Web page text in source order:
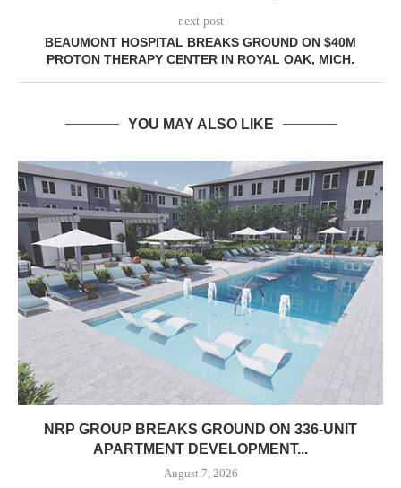
next post
BEAUMONT HOSPITAL BREAKS GROUND ON $40M
PROTON THERAPY CENTER IN ROYAL OAK, MICH.
YOU MAY ALSO LIKE
NRP GROUP BREAKS GROUND ON 336-UNIT
APARTMENT DEVELOPMENT...
August 7, 2026